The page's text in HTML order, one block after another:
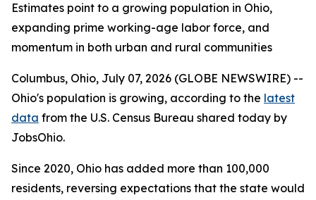
Estimates point to a growing population in Ohio,
expanding prime working-age labor force, and
momentum in both urban and rural communities
Columbus, Ohio, July 07, 2026 (GLOBE NEWSWIRE) --
Ohio's population is growing, according to the latest
data from the U.S. Census Bureau shared today by
JobsOhio.
Since 2020, Ohio has added more than 100,000
residents, reversing expectations that the state would